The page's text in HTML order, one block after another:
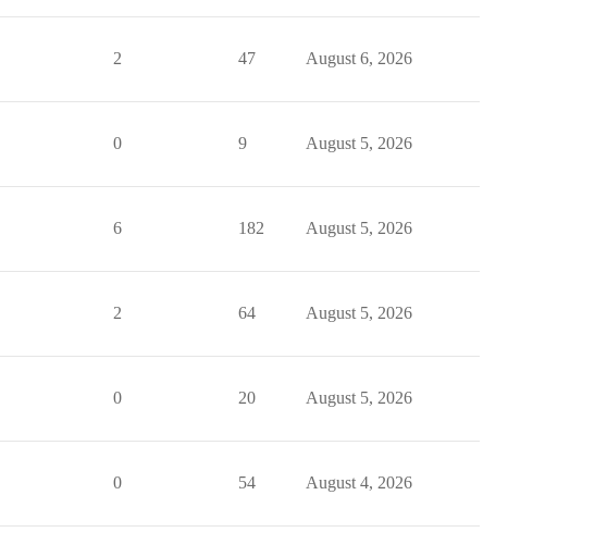
2 47 August 6, 2026
0 9 August 5, 2026
6 182 August 5, 2026
2 64 August 5, 2026
0 20 August 5, 2026
0 54 August 4, 2026